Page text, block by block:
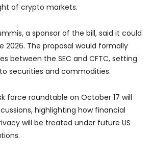
of crypto markets.
a sponsor of the bill, said it could
2026. The proposal would formally
between the SEC and CFTC, setting
securities and commodities.
force roundtable on October 17 will
highlighting how financial
will be treated under future US